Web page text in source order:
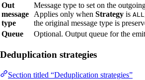
Out
message
type
Message type to set on the
Applies only when Strategy is ALL
the original message type is
Queue
Optional. Output queue for the
Deduplication strategies
Section titled “Deduplication strategies”